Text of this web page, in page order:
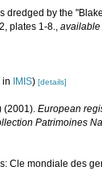
dredged by the
plates 1-8.,
in IMIS) [details]
(2001). European
Patrimoines
Cle mondiale des